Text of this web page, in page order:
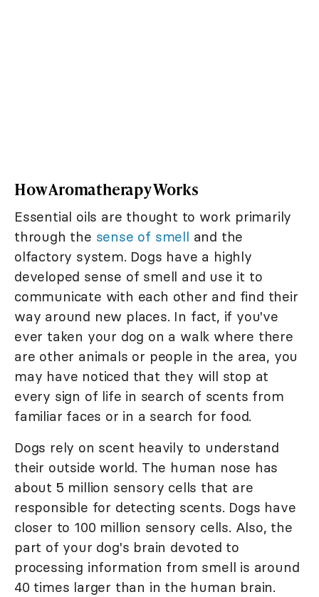
How Aromatherapy Works
Essential oils are thought to work primarily
through the sense of smell and the
olfactory system. Dogs have a highly
developed sense of smell and use it to
communicate with each other and find their
way around new places. In fact, if you've
ever taken your dog on a walk where there
are other animals or people in the area, you
may have noticed that they will stop at
every sign of life in search of scents from
familiar faces or in a search for food.
Dogs rely on scent heavily to understand
their outside world. The human nose has
about 5 million sensory cells that are
responsible for detecting scents. Dogs have
closer to 100 million sensory cells. Also, the
part of your dog's brain devoted to
processing information from smell is around
40 times larger than in the human brain.